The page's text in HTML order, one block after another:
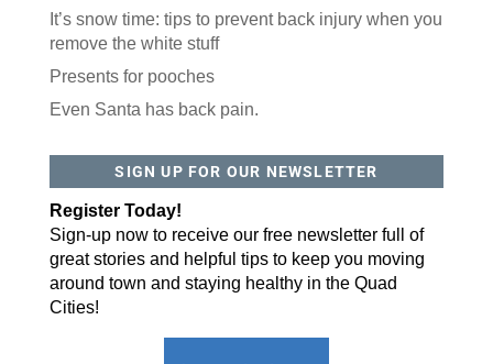
It’s snow time: tips to prevent back injury when you
remove the white stuff
Presents for pooches
Even Santa has back pain.
SIGN UP FOR OUR NEWSLETTER
Register Today!
Sign-up now to receive our free newsletter full of
great stories and helpful tips to keep you moving
around town and staying healthy in the Quad
Cities!